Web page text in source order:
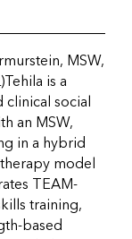
MSW,
is a
clinical social
an MSW,
in a hybrid
model
TEAM-
training,
based